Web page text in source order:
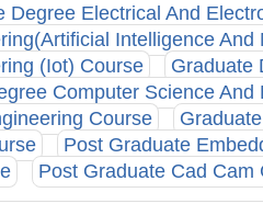
Degree Electrical And
Intelligence
(Iot) Course
Graduate
Computer Science
Course
Post Graduate
Post Graduate Cad Cam